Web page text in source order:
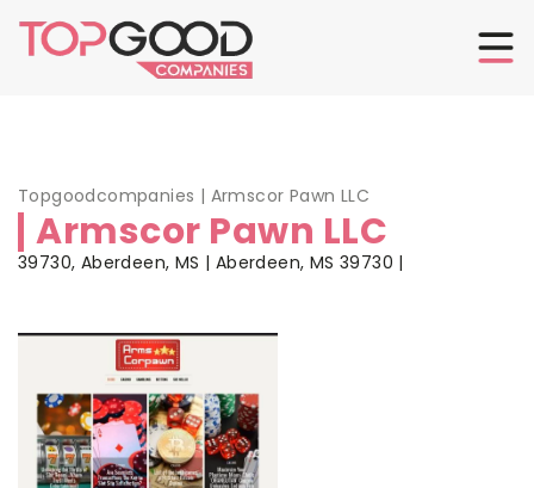
Topgoodcompanies | Armscor Pawn LLC
Armscor Pawn LLC
39730, Aberdeen, MS | Aberdeen, MS 39730 |